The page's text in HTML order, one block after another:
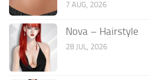
7 AUG, 2026
Nova – Hairstyle
28 JUL, 2026